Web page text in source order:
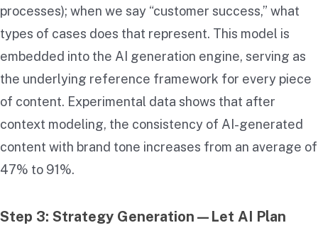
processes); when we say “customer success,” what
types of cases does that represent. This model is
embedded into the AI generation engine, serving as
the underlying reference framework for every piece
of content. Experimental data shows that after
context modeling, the consistency of AI-generated
content with brand tone increases from an average of
47% to 91%.
Step 3: Strategy Generation—Let AI Plan